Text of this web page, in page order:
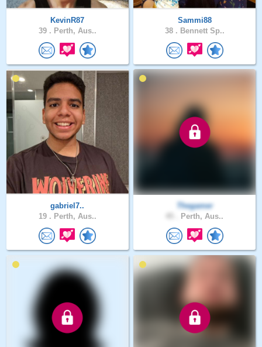
KevinR87
39 . Perth, Aus..
Sammi88
38 . Bennett Sp..
gabriel7..
19 . Perth, Aus..
Thegamer
Perth, Aus..